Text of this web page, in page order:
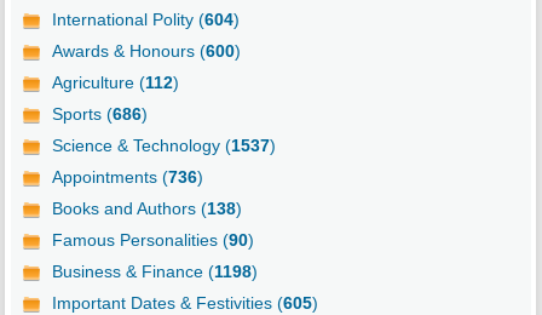
International Polity (604)
Awards & Honours (600)
Agriculture (112)
Sports (686)
Science & Technology (1537)
Appointments (736)
Books and Authors (138)
Famous Personalities (90)
Business & Finance (1198)
Important Dates & Festivities (605)